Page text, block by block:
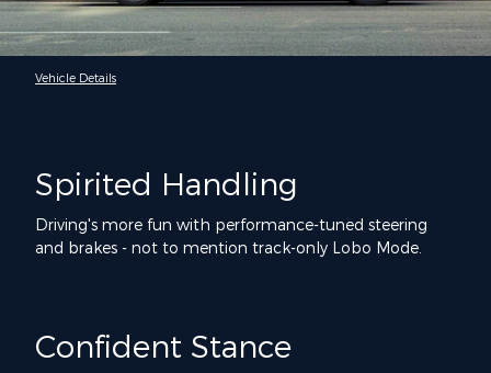
Vehicle Details
Spirited Handling
Driving's more fun with performance-tuned steering
and brakes - not to mention track-only Lobo Mode.
Confident Stance